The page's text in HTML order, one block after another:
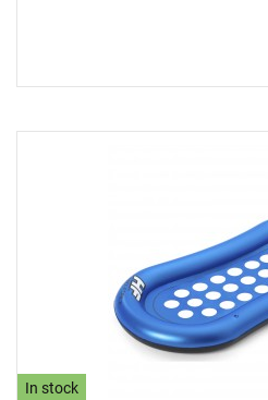
In stock